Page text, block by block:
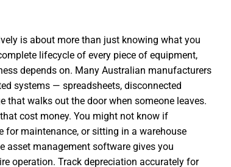
is about more than just knowing what you
lifecycle of every piece of equipment,
depends on. Many Australian manufacturers
systems — spreadsheets, disconnected
that walks out the door when someone leaves.
cost money. You might not know if
for maintenance, or sitting in a warehouse
asset management software gives you
operation. Track depreciation accurately for